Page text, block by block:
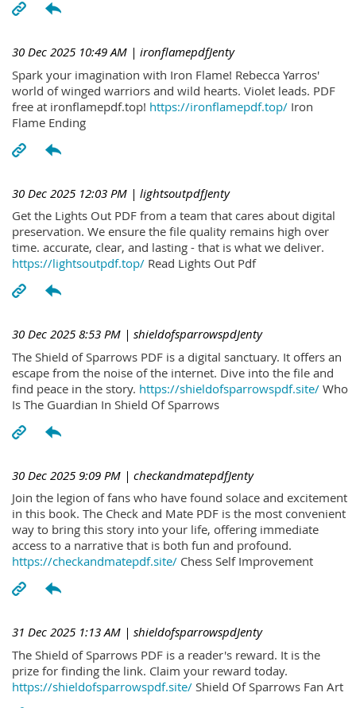
30 Dec 2025 10:49 AM | ironflamepdfJenty
Spark your imagination with Iron Flame! Rebecca Yarros'
world of winged warriors and wild hearts. Violet leads. PDF
free at ironflamepdf.top! https://ironflamepdf.top/ Iron
Flame Ending
30 Dec 2025 12:03 PM | lightsoutpdfJenty
Get the Lights Out PDF from a team that cares about digital
preservation. We ensure the file quality remains high over
time. accurate, clear, and lasting - that is what we deliver.
https://lightsoutpdf.top/ Read Lights Out Pdf
30 Dec 2025 8:53 PM | shieldofsparrowspdJenty
The Shield of Sparrows PDF is a digital sanctuary. It offers an
escape from the noise of the internet. Dive into the file and
find peace in the story. https://shieldofsparrowspdf.site/ Who
Is The Guardian In Shield Of Sparrows
30 Dec 2025 9:09 PM | checkandmatepdfJenty
Join the legion of fans who have found solace and excitement
in this book. The Check and Mate PDF is the most convenient
way to bring this story into your life, offering immediate
access to a narrative that is both fun and profound.
https://checkandmatepdf.site/ Chess Self Improvement
31 Dec 2025 1:13 AM | shieldofsparrowspdJenty
The Shield of Sparrows PDF is a reader's reward. It is the
prize for finding the link. Claim your reward today.
https://shieldofsparrowspdf.site/ Shield Of Sparrows Fan Art